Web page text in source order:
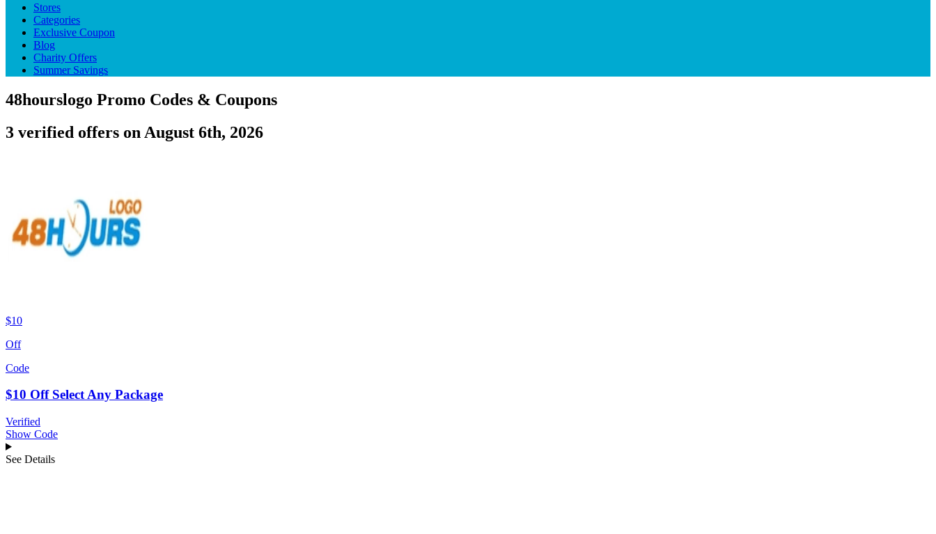
Stores
Categories
Exclusive Coupon
Blog
Charity Offers
Summer Savings
48hourslogo Promo Codes & Coupons
3 verified offers on August 6th, 2026
$10
Off
Code
$10 Off Select Any Package
Verified
Show Code
See Details